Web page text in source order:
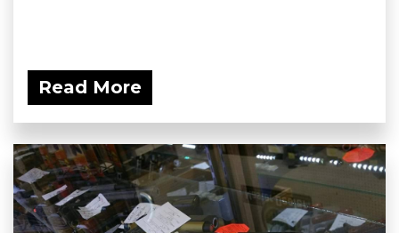
Read More